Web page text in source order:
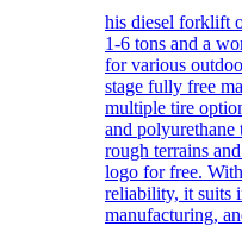
his diesel forklift
1-6 tons and a
for various
stage fully free
multiple tire
and
rough terrains
logo for free.
reliability, it suits
manufacturing,